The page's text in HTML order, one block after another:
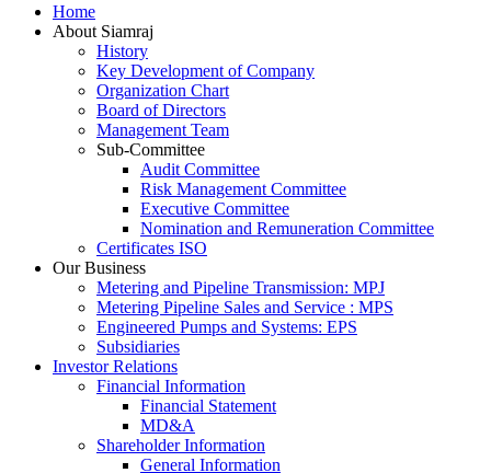
Home
About Siamraj
History
Key Development of Company
Organization Chart
Board of Directors
Management Team
Sub-Committee
Audit Committee
Risk Management Committee
Executive Committee
Nomination and Remuneration Committee
Certificates ISO
Our Business
Metering and Pipeline Transmission: MPJ
Metering Pipeline Sales and Service : MPS
Engineered Pumps and Systems: EPS
Subsidiaries
Investor Relations
Financial Information
Financial Statement
MD&A
Shareholder Information
General Information